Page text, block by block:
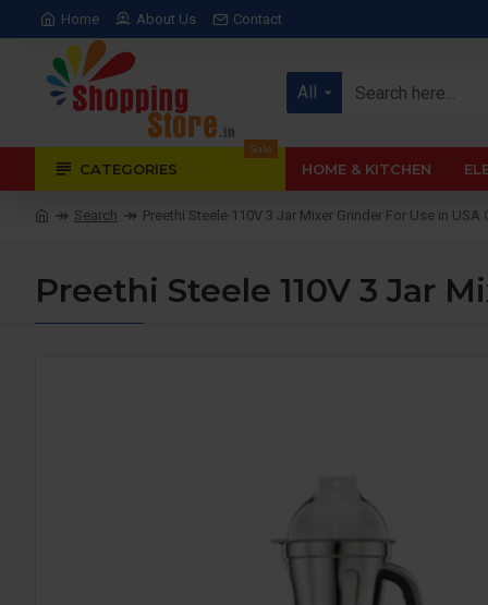
Home About Us Contact
All
CATEGORIES
Sale
HOME & KITCHEN
Search Preethi Steele 110V 3 Jar Mixer Grinder For Use in USA
Preethi Steele 110V 3 Jar